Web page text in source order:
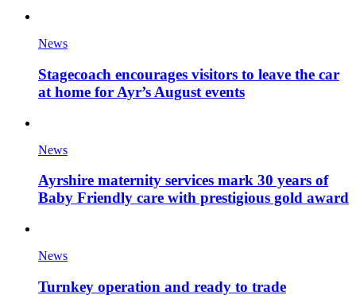
News
Stagecoach encourages visitors to leave the car
at home for Ayr’s August events
News
Ayrshire maternity services mark 30 years of
Baby Friendly care with prestigious gold award
News
Turnkey operation and ready to trade